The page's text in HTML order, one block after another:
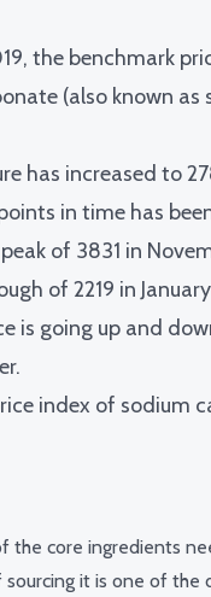
the benchmark
(also known as
has increased to
in time has
of 3831 in
of 2219 in
is going up and
index of sodium
the core ingredients
sourcing it is one of the